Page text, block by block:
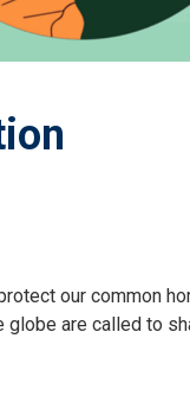
our common
are called to